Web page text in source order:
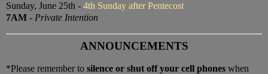
Sunday, June 25th - 4th Sunday after Pentecost
7AM - Private Intention
ANNOUNCEMENTS
*Please remember to silence or shut off your cell phones when